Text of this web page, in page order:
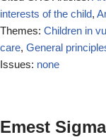
interests of the child,
Themes: Children in
care, General
Issues: none
Emest